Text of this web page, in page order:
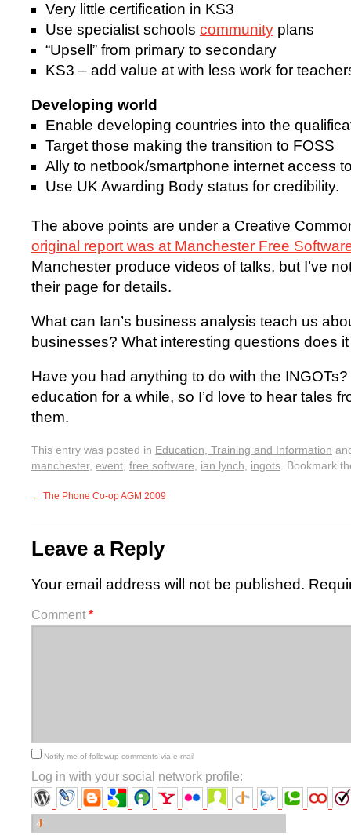
Very little certification in KS3
Use specialist schools community plans
“Upsell” from primary to secondary
KS3 – add value at with less work for
Developing world
Enable developing countries into the
Target those making the transition to FOSS
Ally to netbook/smartphone internet access
Use UK Awarding Body status for credibility.
The above points are under a Creative
original report was at Manchester Free
Manchester produce videos of talks, but I’ve
their page for details.
What can Ian’s business analysis teach us
businesses? What interesting questions does
Have you had anything to do with the INGOTs?
education for a while, so I’d love to hear tales
them.
This entry was posted in Education, Training and Information
manchester, event, free software, ian lynch, ingots. Bookmark
← The Phone Co-op AGM 2009
Leave a Reply
Your email address will not be published.
Comment *
Notify me of followup comments via e-mail
Log in with your social network profile: